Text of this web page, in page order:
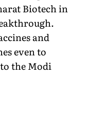
Biotech in
and
even to
the Modi